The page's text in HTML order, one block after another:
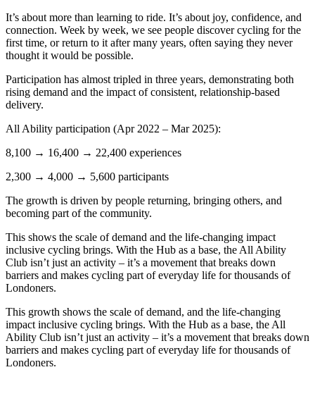
It’s about more than learning to ride. It’s about joy, confidence, and
connection. Week by week, we see people discover cycling for the
first time, or return to it after many years, often saying they never
thought it would be possible.
Participation has almost tripled in three years, demonstrating both
rising demand and the impact of consistent, relationship-based
delivery.
All Ability participation (Apr 2022 – Mar 2025):
8,100 → 16,400 → 22,400 experiences
2,300 → 4,000 → 5,600 participants
The growth is driven by people returning, bringing others, and
becoming part of the community.
This shows the scale of demand and the life-changing impact
inclusive cycling brings. With the Hub as a base, the All Ability
Club isn’t just an activity – it’s a movement that breaks down
barriers and makes cycling part of everyday life for thousands of
Londoners.
This growth shows the scale of demand, and the life-changing
impact inclusive cycling brings. With the Hub as a base, the All
Ability Club isn’t just an activity – it’s a movement that breaks down
barriers and makes cycling part of everyday life for thousands of
Londoners.